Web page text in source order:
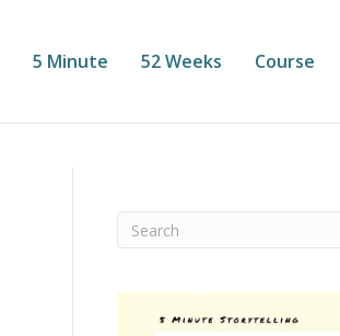
5 Minute 52 Weeks Course